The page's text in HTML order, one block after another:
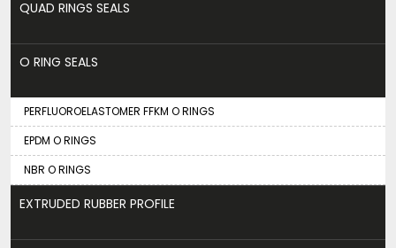
QUAD RINGS SEALS
O RING SEALS
PERFLUOROELASTOMER FFKM O RINGS
EPDM O RINGS
NBR O RINGS
EXTRUDED RUBBER PROFILE